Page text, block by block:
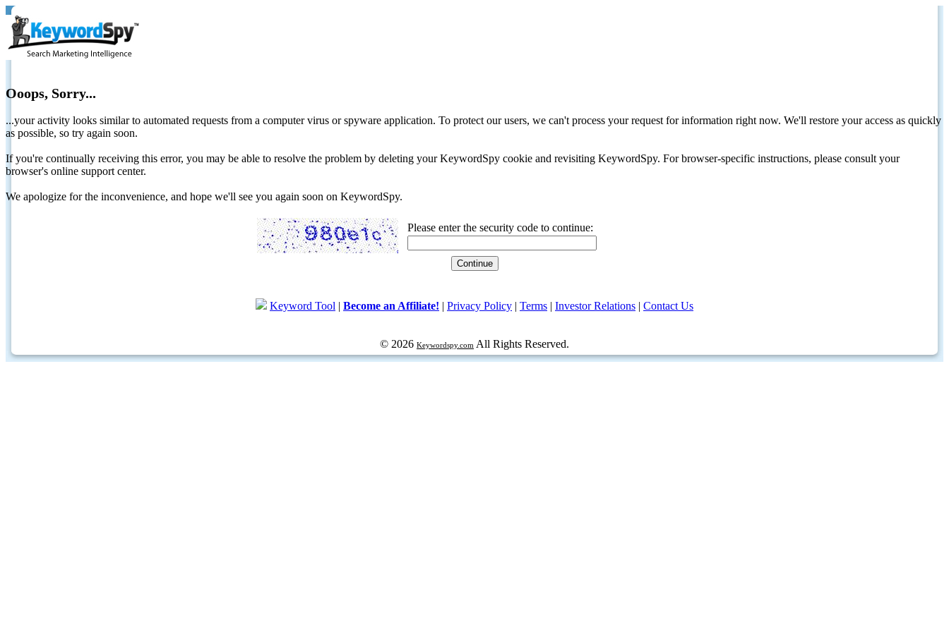
Ooops, Sorry...
...your activity looks similar to automated requests from a computer virus or spyware application. To protect our users, we can't process your request for information right now. We'll restore your access as quickly
as possible, so try again soon.
If you're continually receiving this error, you may be able to resolve the problem by deleting your KeywordSpy cookie and revisiting KeywordSpy. For browser-specific instructions, please consult your
browser's online support center.
We apologize for the inconvenience, and hope we'll see you again soon on KeywordSpy.
Please enter the security code to continue:
Keyword Tool | Become an Affiliate! | Privacy Policy | Terms | Investor Relations | Contact Us
© 2026 Keywordspy.com All Rights Reserved.